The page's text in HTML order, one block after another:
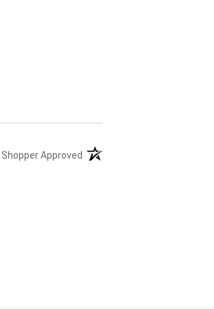
Approved (opens in a new tab)